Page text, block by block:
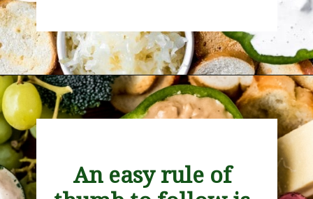
Opening https://wanderlustandwellness.org/st-patricks-day-charcuterie-board/
An easy rule of